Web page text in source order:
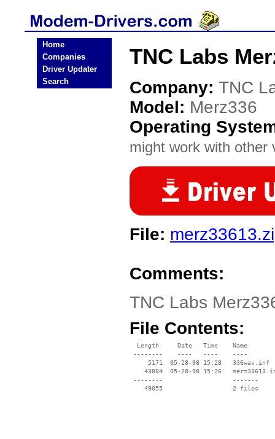
Home
Companies
Driver Updater
Search
TNC Labs
Company: TNC
Model: Merz336
Operating
might work with other
File:
Comments:
TNC Labs
File Contents:
  Length     Date   Time    Name
--------    ----   ----    ----
     5171  05-28-98 15:28   336wav.inf
43884  05-28-98 15:26
--------                   -------
    49055                   2 files